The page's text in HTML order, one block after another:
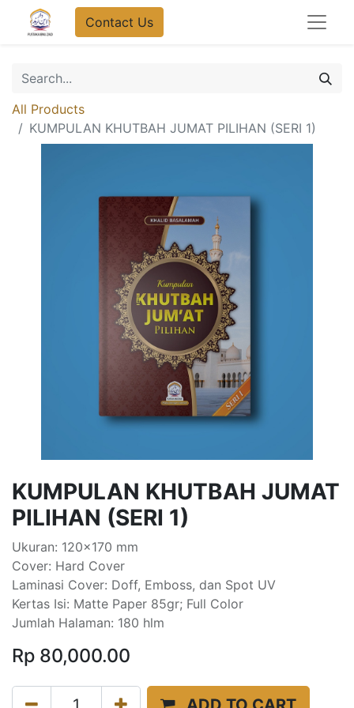
Contact Us
All Products
KUMPULAN KHUTBAH JUMAT PILIHAN (SERI 1)
KUMPULAN KHUTBAH JUMAT
PILIHAN (SERI 1)
Ukuran: 120x170 mm
Cover: Hard Cover
Laminasi Cover: Doff, Emboss, dan Spot UV
Kertas Isi: Matte Paper 85gr; Full Color
Jumlah Halaman: 180 hlm
Rp 80,000.00